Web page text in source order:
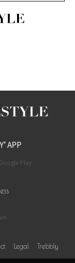
APP
Play
Legal
Trebbly